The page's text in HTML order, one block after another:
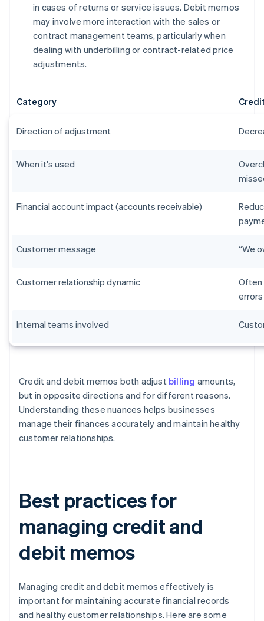
in cases of returns or service issues. Debit memos
may involve more interaction with the sales or
contract management teams, particularly when
dealing with underbilling or contract-related price
adjustments.
Category
Direction of adjustment
When it's used
Financial account impact (accounts receivable)
Customer message “We
Customer relationship dynamic
Often
errors
Internal teams involved
Credit and debit memos both adjust billing amounts,
but in opposite directions and for different reasons.
Understanding these nuances helps businesses
manage their finances accurately and maintain healthy
customer relationships.
Best practices for
managing credit and
debit memos
Managing credit and debit memos effectively is
important for maintaining accurate financial records
and healthy customer relationships. Here are some